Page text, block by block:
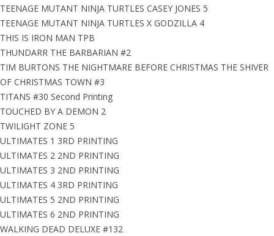
TEENAGE MUTANT NINJA TURTLES CASEY JONES 5
TEENAGE MUTANT NINJA TURTLES X GODZILLA 4
THIS IS IRON MAN TPB
THUNDARR THE BARBARIAN #2
TIM BURTONS THE NIGHTMARE BEFORE CHRISTMAS THE SHIVER
OF CHRISTMAS TOWN #3
TITANS #30 Second Printing
TOUCHED BY A DEMON 2
TWILIGHT ZONE 5
ULTIMATES 1 3RD PRINTING
ULTIMATES 2 2ND PRINTING
ULTIMATES 3 2ND PRINTING
ULTIMATES 4 3RD PRINTING
ULTIMATES 5 2ND PRINTING
ULTIMATES 6 2ND PRINTING
WALKING DEAD DELUXE #132